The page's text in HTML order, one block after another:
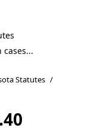
Statutes /